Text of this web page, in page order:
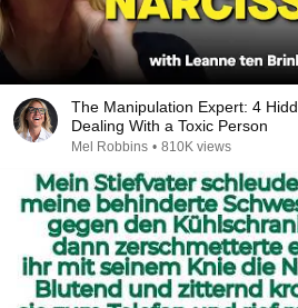
The Manipulation Expert: 4
Dealing With a Toxic Person
Mel Robbins • 810K views